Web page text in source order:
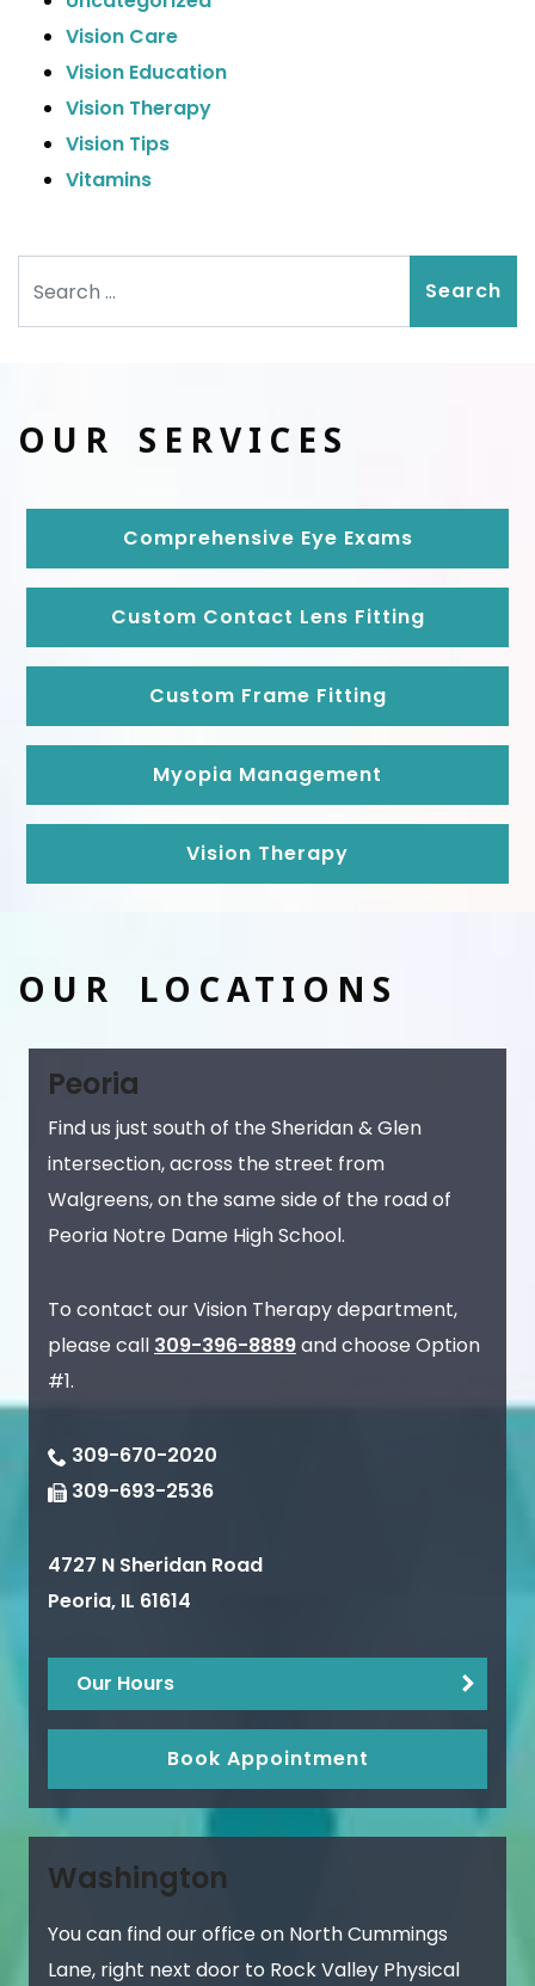
Vision Care
Vision Education
Vision Therapy
Vision Tips
Vitamins
OUR SERVICES
Comprehensive Eye Exams
Custom Contact Lens Fitting
Custom Frame Fitting
Myopia Management
Vision Therapy
OUR LOCATIONS
Peoria
Find us just south of the Sheridan & Glen
intersection, across the street from
Walgreens, on the same side of the road of
Peoria Notre Dame High School.
To contact our Vision Therapy department,
please call 309-396-8889and choose Option
#1.
309-670-2020
309-693-2536
4727 N Sheridan Road
Peoria, IL 61614
Our Hours
Book Appointment
Washington
You can find our office on North Cummings
Lane, right next door to Rock Valley Physical